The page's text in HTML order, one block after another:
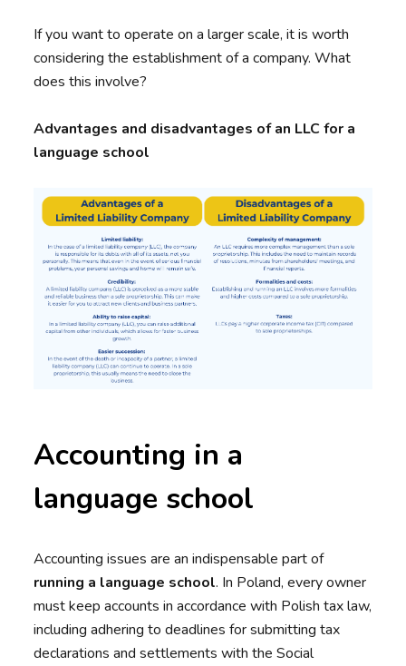
If you want to operate on a larger scale, it is worth
considering the establishment of a company. What
does this involve?
Advantages and disadvantages of an LLC for a
language school
Accounting in a
language school
Accounting issues are an indispensable part of
running a language school. In Poland, every owner
must keep accounts in accordance with Polish tax law,
including adhering to deadlines for submitting tax
declarations and settlements with the Social